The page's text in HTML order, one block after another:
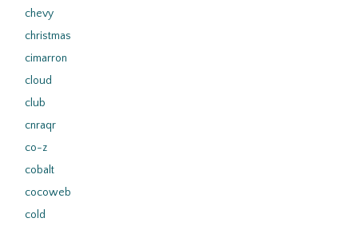
chevy
christmas
cimarron
cloud
club
cnraqr
co-z
cobalt
cocoweb
cold